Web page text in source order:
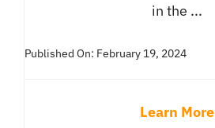
in the ...
Published On: February 19, 2024
Learn More